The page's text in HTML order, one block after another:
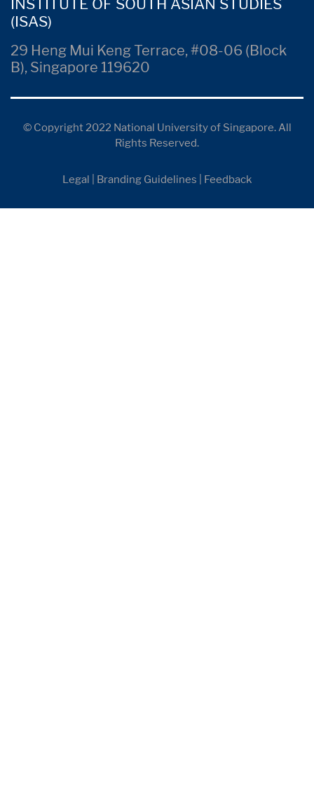
INSTITUTE OF SOUTH ASIAN STUDIES
(ISAS)
29 Heng Mui Keng Terrace, #08-06 (Block
B), Singapore 119620
© Copyright 2022 National University of Singapore. All
Rights Reserved.
Legal Branding Guidelines Feedback